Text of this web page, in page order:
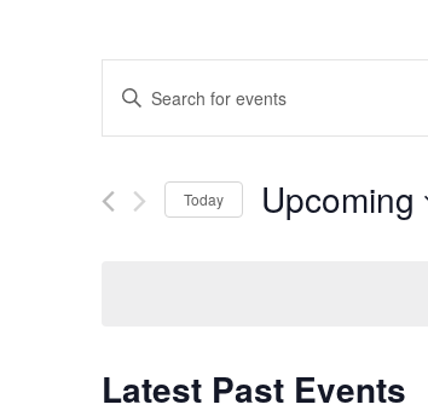
Events
Search
and
Views
Enter
Keyword.
for
Keyword.Today Upcoming
Latest Past Events